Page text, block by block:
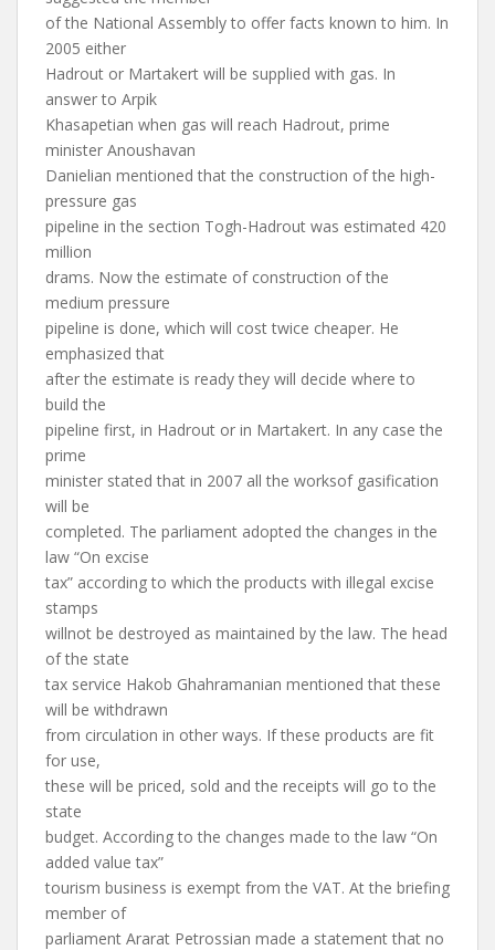
of the National Assembly to offer facts known to him. In
2005 either
Hadrout or Martakert will be supplied with gas. In
answer to Arpik
Khasapetian when gas will reach Hadrout, prime
minister Anoushavan
Danielian mentioned that the construction of the high-
pressure gas
pipeline in the section Togh-Hadrout was estimated 420
million
drams. Now the estimate of construction of the
medium pressure
pipeline is done, which will cost twice cheaper. He
emphasized that
after the estimate is ready they will decide where to
build the
pipeline first, in Hadrout or in Martakert. In any case the
prime
minister stated that in 2007 all the worksof gasification
will be
completed. The parliament adopted the changes in the
law “On excise
tax” according to which the products with illegal excise
stamps
willnot be destroyed as maintained by the law. The head
of the state
tax service Hakob Ghahramanian mentioned that these
will be withdrawn
from circulation in other ways. If these products are fit
for use,
these will be priced, sold and the receipts will go to the
state
budget. According to the changes made to the law “On
added value tax”
tourism business is exempt from the VAT. At the briefing
member of
parliament Ararat Petrossian made a statement that no